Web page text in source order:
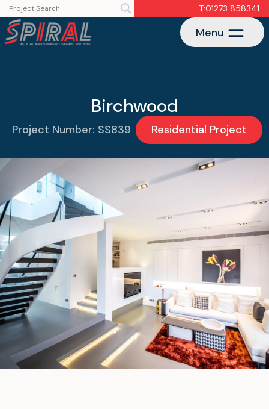
T:01273 858341
Menu
Birchwood
Project Number: SS839 Residential Project